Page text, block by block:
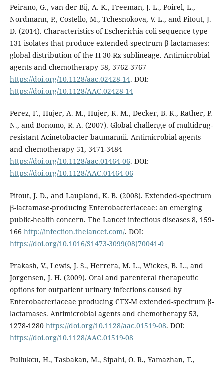
Peirano, G., van der Bij, A. K., Freeman, J. L., Poirel, L.,
Nordmann, P., Costello, M., Tchesnokova, V. L., and Pitout, J.
D. (2014). Characteristics of Escherichia coli sequence type
131 isolates that produce extended-spectrum β-lactamases:
global distribution of the H 30-Rx sublineage. Antimicrobial
agents and chemotherapy 58, 3762-3767
https://doi.org/10.1128/aac.02428-14. DOI:
https://doi.org/10.1128/AAC.02428-14
Perez, F., Hujer, A. M., Hujer, K. M., Decker, B. K., Rather, P.
N., and Bonomo, R. A. (2007). Global challenge of multidrug-
resistant Acinetobacter baumannii. Antimicrobial agents
and chemotherapy 51, 3471-3484
https://doi.org/10.1128/aac.01464-06. DOI:
https://doi.org/10.1128/AAC.01464-06
Pitout, J. D., and Laupland, K. B. (2008). Extended-spectrum
β-lactamase-producing Enterobacteriaceae: an emerging
public-health concern. The Lancet infectious diseases 8, 159-
166 http://infection.thelancet.com/. DOI:
https://doi.org/10.1016/S1473-3099(08)70041-0
Prakash, V., Lewis, J. S., Herrera, M. L., Wickes, B. L., and
Jorgensen, J. H. (2009). Oral and parenteral therapeutic
options for outpatient urinary infections caused by
Enterobacteriaceae producing CTX-M extended-spectrum β-
lactamases. Antimicrobial agents and chemotherapy 53,
1278-1280 https://doi.org/10.1128/aac.01519-08. DOI:
https://doi.org/10.1128/AAC.01519-08
Pullukcu, H., Tasbakan, M., Sipahi, O. R., Yamazhan, T.,